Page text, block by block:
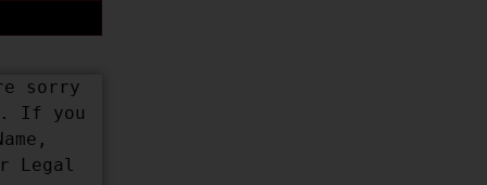
sorry
If you
Legal